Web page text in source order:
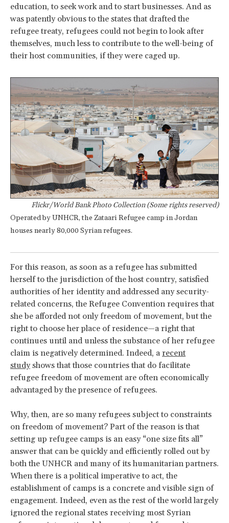
education, to seek work and to start businesses. And as
was patently obvious to the states that drafted the
refugee treaty, refugees could not begin to look after
themselves, much less to contribute to the well-being of
their host communities, if they were caged up.
Flickr/World Bank Photo Collection (Some rights reserved)
Operated by UNHCR, the Zataari Refugee camp in Jordan
houses nearly 80,000 Syrian refugees.
For this reason, as soon as a refugee has submitted
herself to the jurisdiction of the host country, satisfied
authorities of her identity and addressed any security-
related concerns, the Refugee Convention requires that
she be afforded not only freedom of movement, but the
right to choose her place of residence—a right that
continues until and unless the substance of her refugee
claim is negatively determined. Indeed, a recent
studyshows that those countries that do facilitate
refugee freedom of movement are often economically
advantaged by the presence of refugees.
Why, then, are so many refugees subject to constraints
on freedom of movement? Part of the reason is that
setting up refugee camps is an easy “one size fits all”
answer that can be quickly and efficiently rolled out by
both the UNHCR and many of its humanitarian partners.
When there is a political imperative to act, the
establishment of camps is a concrete and visible sign of
engagement. Indeed, even as the rest of the world largely
ignored the regional states receiving most Syrian